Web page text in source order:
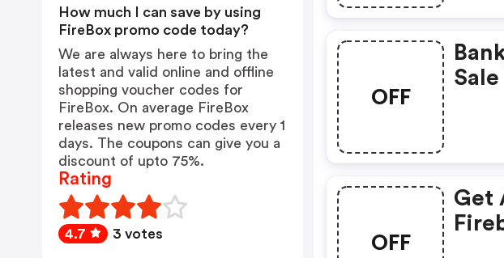
OFF
OFF
Get
How much I can save by using
FireBox promo code today?
We are always here to bring the
latest and valid online and offline
shopping voucher codes for
FireBox. On average FireBox
releases new promo codes every 1
days. The coupons can give you a
discount of upto 75%.
Rating
4.7 3 votes